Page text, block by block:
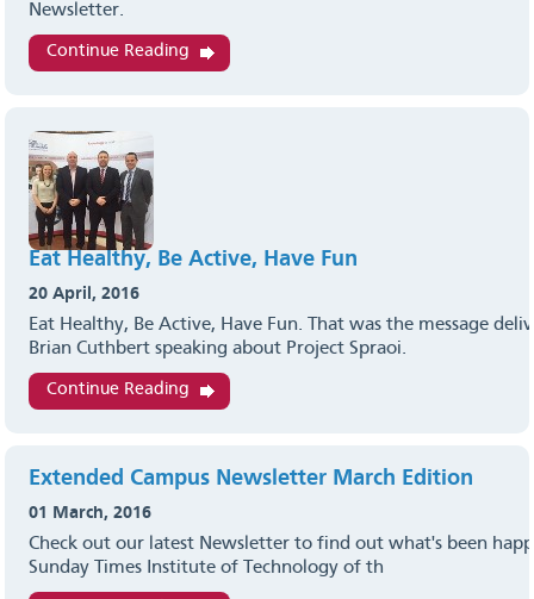
Newsletter.
Continue Reading
Eat Healthy, Be Active, Have Fun
20 April, 2016
Eat Healthy, Be Active, Have Fun. That was the message
Brian Cuthbert speaking about Project Spraoi.
Continue Reading
Extended Campus Newsletter March Edition
01 March, 2016
Check out our latest Newsletter to find out what's been
Sunday Times Institute of Technology of th